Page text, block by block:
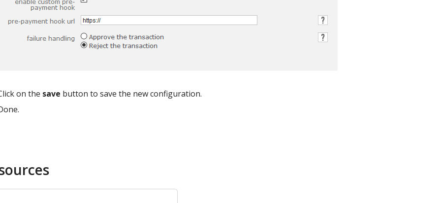
on the save button to save the new configuration.